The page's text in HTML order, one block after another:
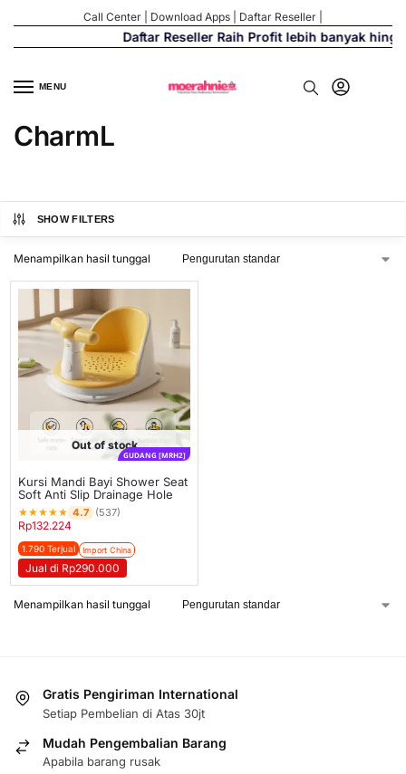
Call Center Download Apps Daftar Reseller
Daftar Reseller Raih Profit lebih banyak
MENU
CharmL
SHOW FILTERS
Menampilkan hasil tunggal
Out of stock
GUDANG [MRH2]
Kursi Mandi Bayi Shower Seat
Soft Anti Slip Drainage Hole
★★★★★ 4.7 (537)
Rp132.224
1.790 Terjual Import China
Jual di Rp290.000
Menampilkan hasil tunggal
Gratis Pengiriman International
Setiap Pembelian di Atas 30jt
Mudah Pengembalian Barang
Apabila barang rusak